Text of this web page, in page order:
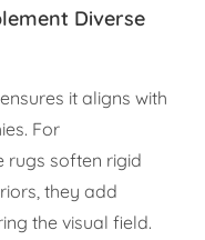
Diverse
it aligns with
For
rugs soften rigid
they add
the visual field.